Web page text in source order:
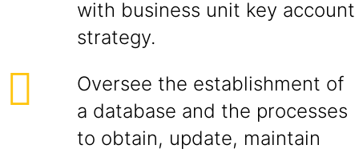
with business unit key account
strategy.
Oversee the establishment of
a database and the processes
to obtain, update, maintain